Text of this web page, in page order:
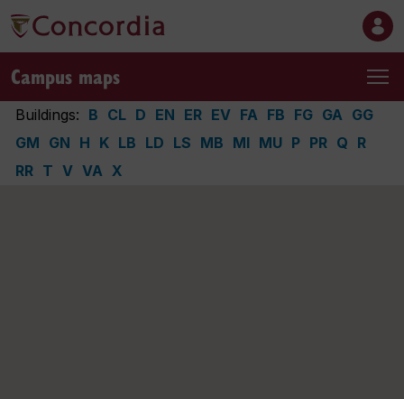
Campus maps
Buildings: B CL D EN ER EV FA FB FG GA GG
GM GN H K LB LD LS MB MI MU P PR Q R
RR T V VA X